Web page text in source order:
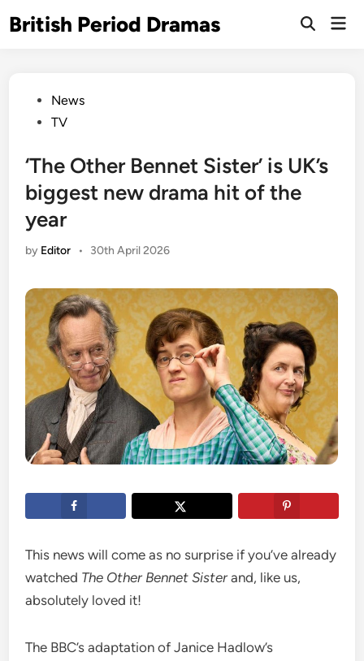
toBritish Period Dramas
Open
PostedNews
TV
‘The Other Bennet Sister’ is UK’s
biggest new drama hit of the
year
by Editor • 30th April 2026
This news will come as no surprise if you’ve already
watched The Other Bennet Sister and, like us,
absolutely loved it!
The BBC’s adaptation of Janice Hadlow’s